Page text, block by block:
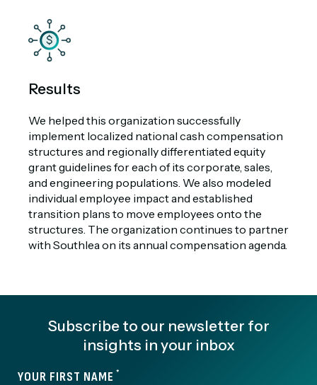
Results
We helped this organization successfully
implement localized national cash compensation
structures and regionally differentiated equity
grant guidelines for each of its corporate, sales,
and engineering populations. We also modeled
individual employee impact and established
transition plans to move employees onto the
structures. The organization continues to partner
with Southlea on its annual compensation agenda.
Subscribe to our newsletter for
insights in your inbox
YOUR FIRST NAME *